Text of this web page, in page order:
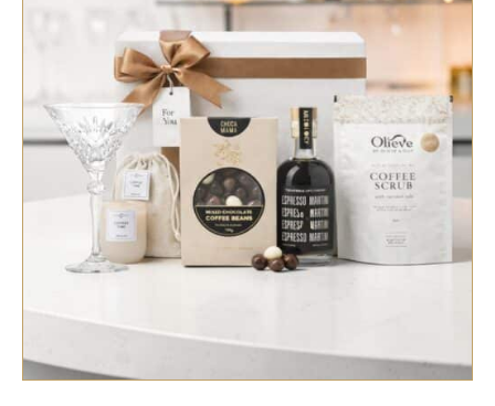
SELECT OPTIONS / QUICK VIEW